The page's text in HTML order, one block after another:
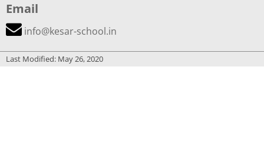
Email
info@kesar-school.in
Last Modified: May 26, 2020